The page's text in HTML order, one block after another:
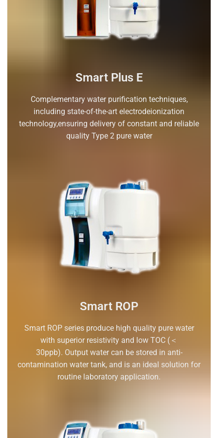
Smart Plus E
Complementary water purification techniques,
including state-of-the-art electrodeionization
technology,ensuring delivery of constant and reliable
quality Type 2 pure water
Smart ROP
Smart ROP series produce high quality pure water
with superior resistivity and low TOC (＜
30ppb). Output water can be stored in anti-
contamination water tank, and is an ideal solution for
routine laboratory application.